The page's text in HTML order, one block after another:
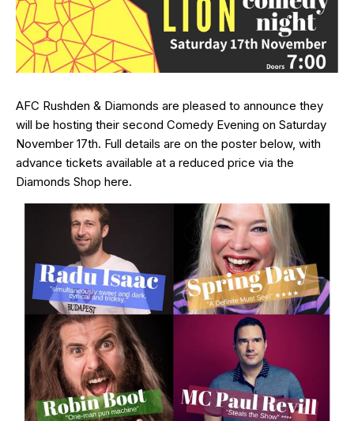
AFC Rushden & Diamonds are pleased to announce they
will be hosting their second Comedy Evening on Saturday
November 17th. Full details are on the poster below, with
advance tickets available at a reduced price via the
Diamonds Shop here.